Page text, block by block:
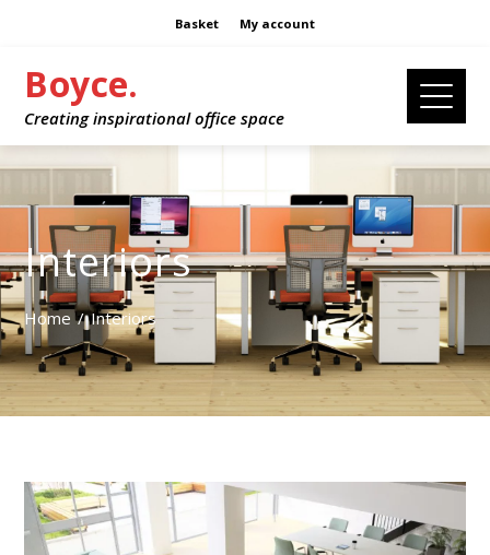
Basket My account
Boyce.
Creating inspirational office space
Interiors
Home Interiors